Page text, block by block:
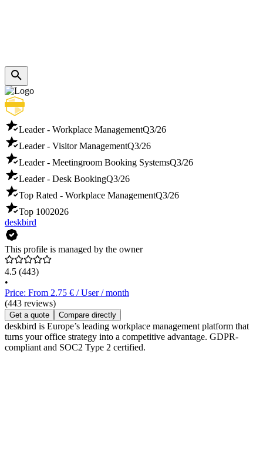
Leader - Workplace ManagementQ3/26
Leader - Visitor ManagementQ3/26
Leader - Meetingroom Booking SystemsQ3/26
Leader - Desk BookingQ3/26
Top Rated - Workplace ManagementQ3/26
Top 1002026
deskbird
This profile is managed by the owner
4.5 (443)
•
Price: From 2.75 € / User / month
(443 reviews)
Get a quote Compare directly
deskbird is Europe’s leading workplace management platform that
turns your office strategy into a competitive advantage. GDPR-
compliant and SOC2 Type 2 certified.